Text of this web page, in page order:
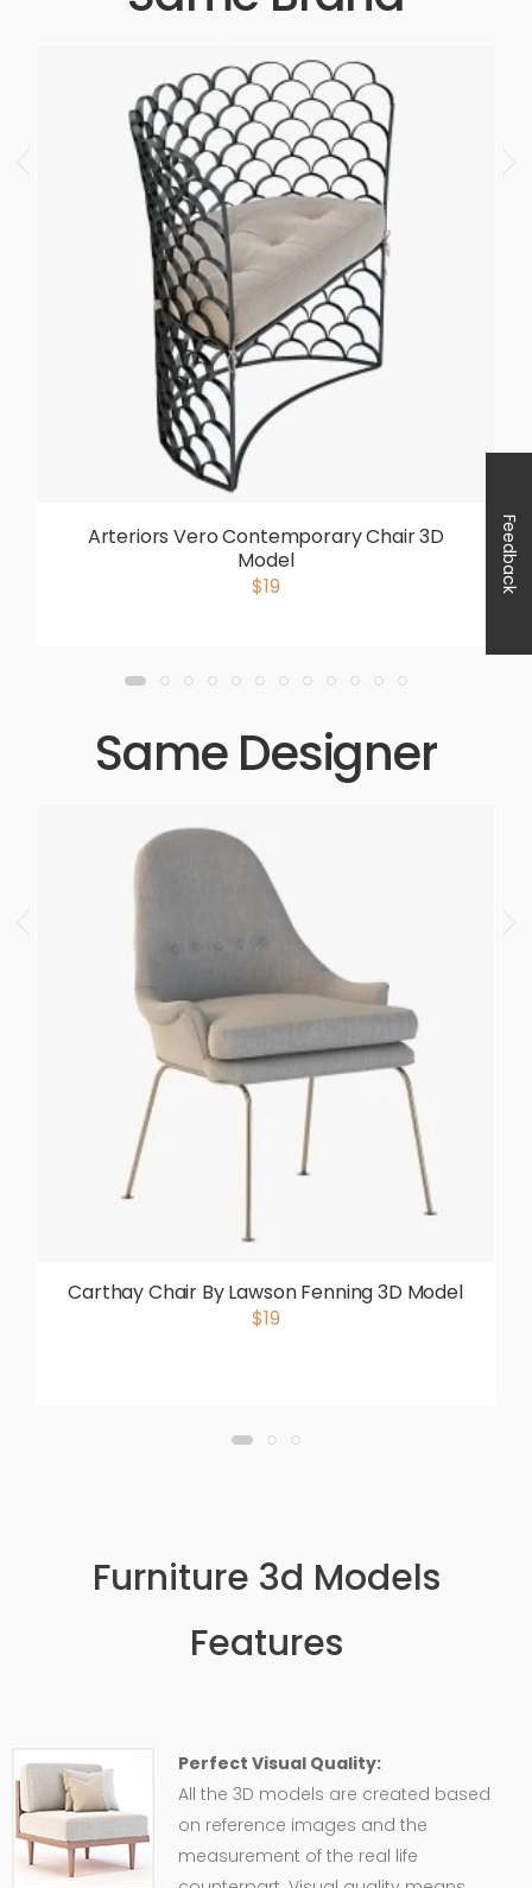
Arteriors Vero Contemporary Chair 3D
Model
$19
Same Designer
Carthay Chair By Lawson Fenning 3D Model
$19
Furniture 3d Models
Features
Perfect Visual Quality:
All the 3D models are created based
on reference images and the
measurement of the real life
Feedback